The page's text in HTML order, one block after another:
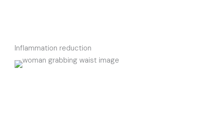
Inflammation reduction